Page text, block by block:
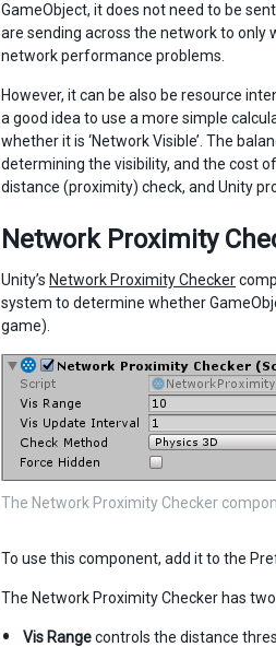
GameObject, it does not need to be
are sending across the network to only
network performance problems.
However, it can be also be resource
a good idea to use a more simple
whether it is ‘Network Visible’. The
determining the visibility, and the cost
distance (proximity) check, and Unity
Network Proximity
Unity’s Network Proximity Checker
system to determine whether
game).
The Network Proximity Checker
To use this component, add it to the
The Network Proximity Checker has
Vis Rangecontrols the distance